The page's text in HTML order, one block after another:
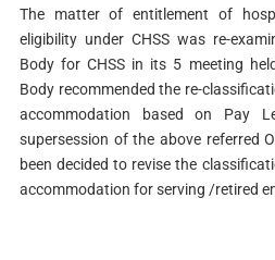
The matter of entitlement of
eligibility under CHSS was re-
Body for CHSS in its 5 meeting
Body recommended the re-
accommodation based on Pay
supersession of the above referred
been decided to revise the
accommodation for serving /retired